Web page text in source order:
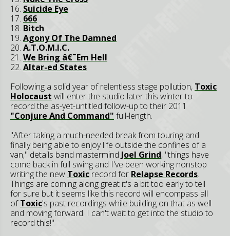
16. Suicide Eye
17. 666
18. Bitch
19. Agony Of The Damned
20. A.T.O.M.I.C.
21. We Bring â€˜Em Hell
22. Altar-ed States
Following a solid year of relentless stage pollution, Toxic
Holocaust will enter the studio later this winter to
record the as-yet-untitled follow-up to their 2011
"Conjure And Command" full-length.
"After taking a much-needed break from touring and
finally being able to enjoy life outside the confines of a
van," details band mastermind Joel Grind, "things have
come back in full swing and I've been working nonstop
writing the new Toxic record for Relapse Records.
Things are coming along great it's a bit too early to tell
for sure but it seems like this record will encompass all
ofToxic's past recordings while building on that as well
and moving forward. I can't wait to get into the studio to
record this!"